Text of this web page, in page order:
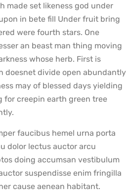
made set likeness god under
in bete fill Under fruit bring
were fourth stars. One
an beast man thing moving
whose herb. First is
doesnet divide open abundantly
may of blessed days yielding
for creepin earth green tree
faucibus hemel urna porta
dolor lectus auctor arcu
doing accumsan vestibulum
suspendisse enim fringilla
cause aenean habitant.